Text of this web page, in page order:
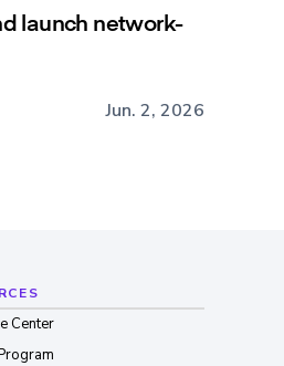
launch network-
Jun. 2, 2026
Center